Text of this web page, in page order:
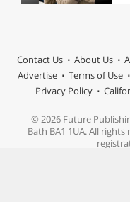
Contact Us About Us
Advertise
Terms of Use
Privacy Policy
© 2026 Future
Bath BA1 1UA. All